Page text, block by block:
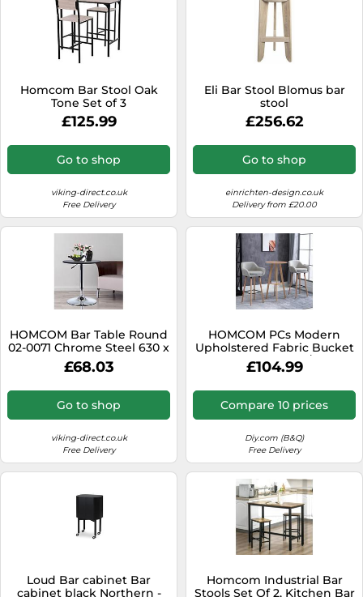
Homcom Bar Stool Oak
Tone Set of 3
£125.99
Go to shop
viking-direct.co.uk
Free Delivery
Eli Bar Stool Blomus bar
stool
£256.62
Go to shop
einrichten-design.co.uk
Delivery from £20.00
HOMCOM Bar Table Round
02-0071 Chrome Steel 630 x
930 x 670 - 930 mm
£68.03
Go to shop
viking-direct.co.uk
Free Delivery
HOMCOM PCs Modern
Upholstered Fabric Bucket
Seat Bar Stools w/ Solid
Wood Legs in Beige
£104.99
Compare 10 prices
Diy.com (B&Q)
Free Delivery
Loud Bar cabinet Bar
cabinet black Northern -
Homcom Industrial Bar
Stools Set Of 2, Kitchen Bar